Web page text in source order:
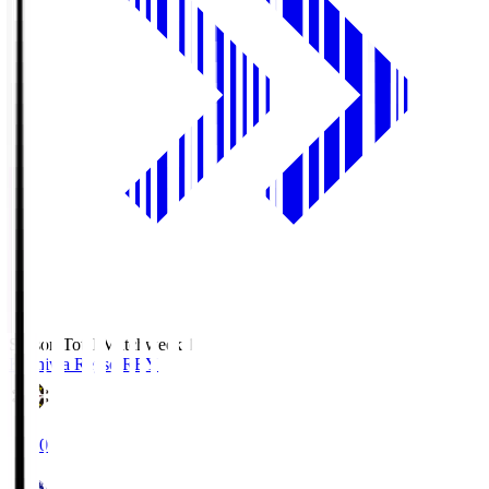
Season Total Matchweek 1
Kashiwa Reysol REY
19:00